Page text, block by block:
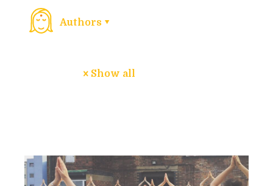
Authors
Show all